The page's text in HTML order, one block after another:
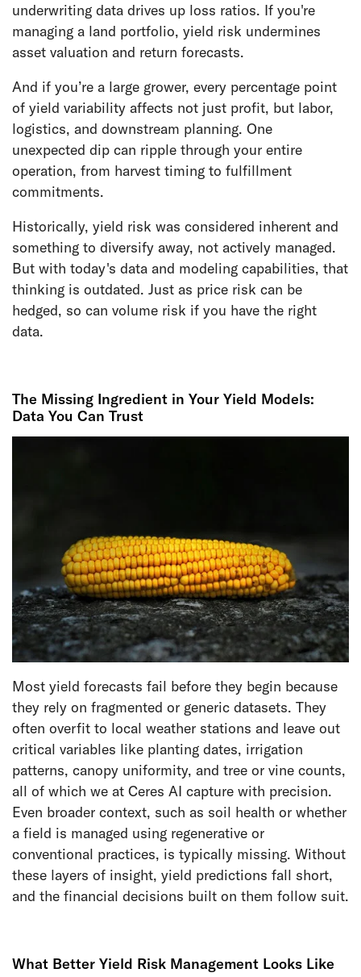
underwriting data drives up loss ratios. If you're
managing a land portfolio, yield risk undermines
asset valuation and return forecasts.
And if you’re a large grower, every percentage point
of yield variability affects not just profit, but labor,
logistics, and downstream planning. One
unexpected dip can ripple through your entire
operation, from harvest timing to fulfillment
commitments.
Historically, yield risk was considered inherent and
something to diversify away, not actively managed.
But with today's data and modeling capabilities, that
thinking is outdated. Just as price risk can be
hedged, so can volume risk if you have the right
data.
The Missing Ingredient in Your Yield Models:
Data You Can Trust
Most yield forecasts fail before they begin because
they rely on fragmented or generic datasets. They
often overfit to local weather stations and leave out
critical variables like planting dates, irrigation
patterns, canopy uniformity, and tree or vine counts,
all of which we at Ceres AI capture with precision.
Even broader context, such as soil health or whether
a field is managed using regenerative or
conventional practices, is typically missing. Without
these layers of insight, yield predictions fall short,
and the financial decisions built on them follow suit.
What Better Yield Risk Management Looks Like